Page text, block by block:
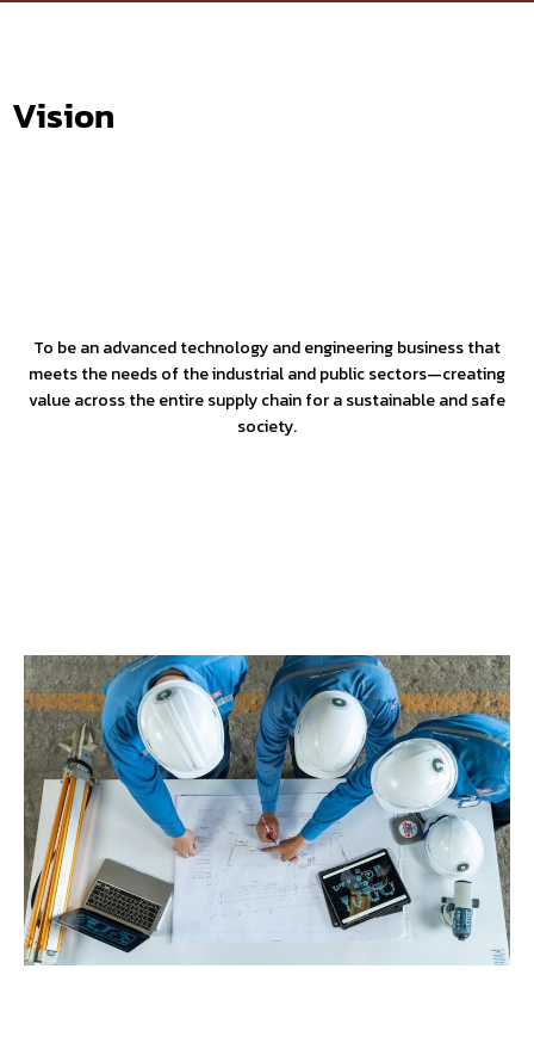
Vision
To be an advanced technology and engineering business that
meets the needs of the industrial and public sectors—creating
value across the entire supply chain for a sustainable and safe
society.